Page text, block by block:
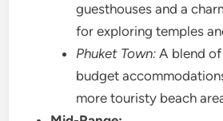
guesthouses and a
for exploring temples
Phuket Town: A blend
budget
more touristy beach